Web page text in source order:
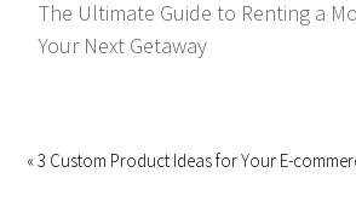
The Ultimate Guide to Renting a
Your Next Getaway
« 3 Custom Product Ideas for Your E-